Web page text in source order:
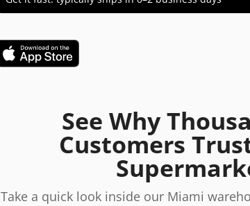
See Why
Customers
Take a quick look inside our Miami